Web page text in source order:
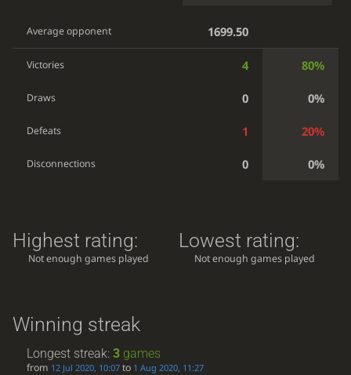
Average opponent 1699.50
Victories 4 80%
Draws 0 0%
Defeats 1 20%
Disconnections 0 0%
Highest rating:
Not enough games played
Lowest rating:
Not enough games played
Winning streak
Longest streak:3 games
from 12 Jul 2020, 10:07 to 1 Aug 2020, 11:27